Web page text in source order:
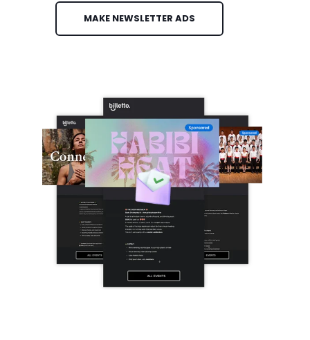
MAKE NEWSLETTER ADS